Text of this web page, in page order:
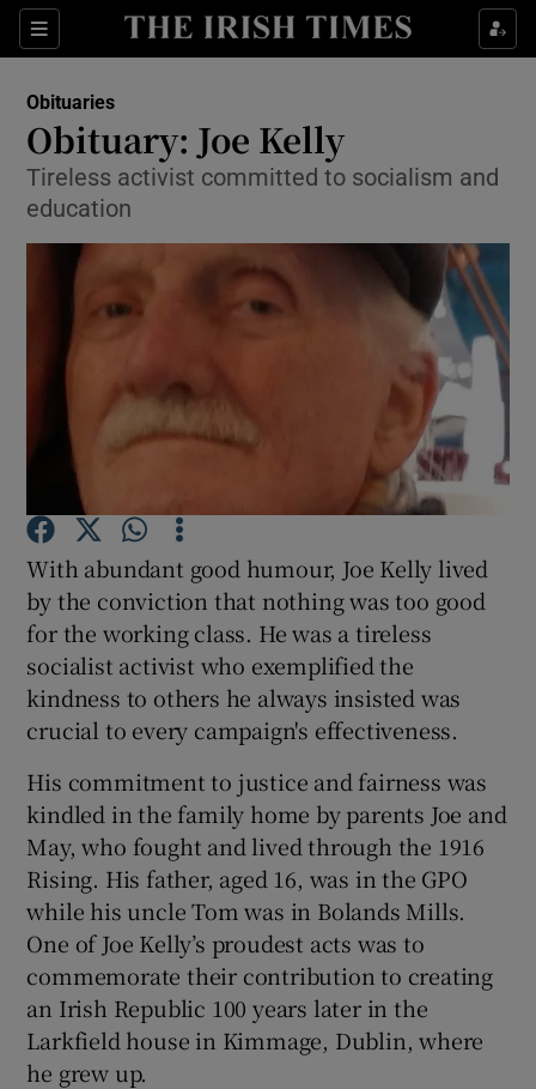
Sections
Show Culture sub sections
Show Technology sub sections
Show Motors sub sections
Show Podcasts sub sections
Show Gaeilge sub sections
Show History sub sections
Obituaries
Obituary: Joe Kelly
Tireless activist committed to socialism and
education
With abundant good humour, Joe Kelly lived
by the conviction that nothing was too good
for the working class. He was a tireless
socialist activist who exemplified the
kindness to others he always insisted was
crucial to every campaign's effectiveness.
His commitment to justice and fairness was
kindled in the family home by parents Joe and
May, who fought and lived through the 1916
Rising. His father, aged 16, was in the GPO
while his uncle Tom was in Bolands Mills.
One of Joe Kelly’s proudest acts was to
commemorate their contribution to creating
an Irish Republic 100 years later in the
Larkfield house in Kimmage, Dublin, where
he grew up.